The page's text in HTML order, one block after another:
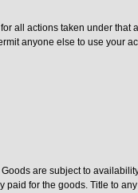
all actions taken under that
anyone else to use your
are subject to
for the goods. Title to